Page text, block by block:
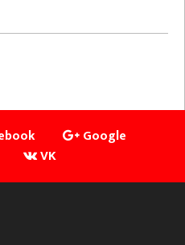
Google
VK